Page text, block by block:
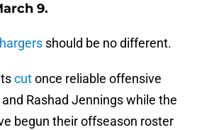
9.
should be no different.
cutonce reliable offensive
Rashad Jennings while the
begun their offseason roster